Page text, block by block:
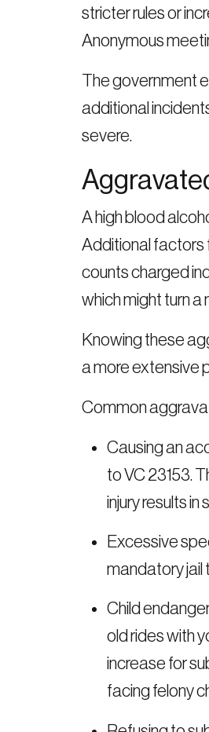
stricter rules or
Anonymous
The government
additional
severe.
A high blood
Additional factors
counts charged
which might turn a
Knowing these
a more extensive
Common
Causing an
to VC 23153.
injury results
Excessive
mandatory jail
Child
old rides with
increase for
facing felony